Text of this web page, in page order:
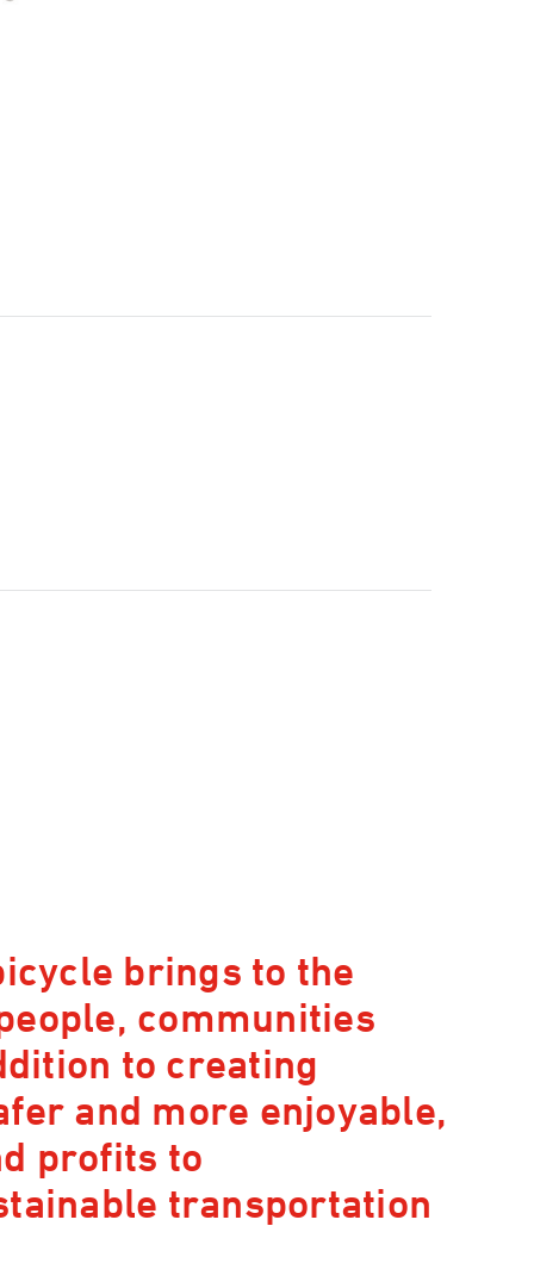
brings to the
communities
to creating
and more enjoyable,
profits to
transportation